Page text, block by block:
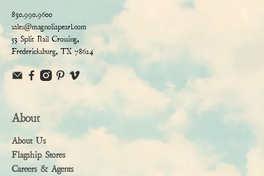
830.990.9600
sales@magnoliapearl.com
53 Split Rail Crossing,
Fredericksburg, TX 78624
About
About Us
Flagship Stores
Careers & Agents